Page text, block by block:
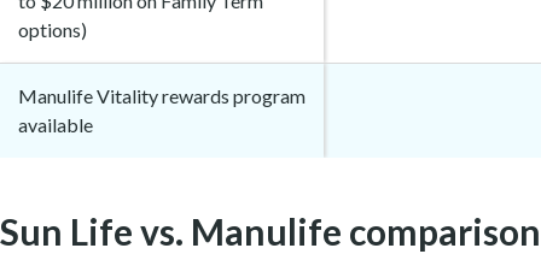
options)
Manulife Vitality rewards program
available
Sun Life vs. Manulife comparison